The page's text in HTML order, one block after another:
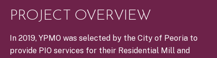
PROJECT OVERVIEW
In 2019, YPMO was selected by the City of Peoria to
provide PIO services for their Residential Mill and